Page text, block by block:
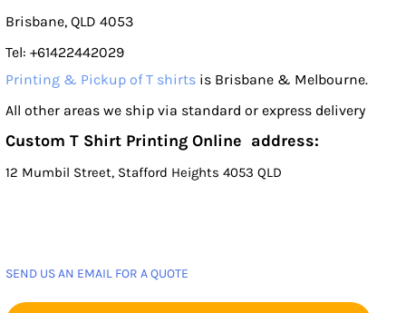
Brisbane, QLD 4053
Tel: +61422442029
Printing & Pickup of T shirts is Brisbane & Melbourne.
All other areas we ship via standard or express delivery
Custom T Shirt Printing Online address:
12 Mumbil Street, Stafford Heights 4053 QLD
SEND US AN EMAIL FOR A QUOTE